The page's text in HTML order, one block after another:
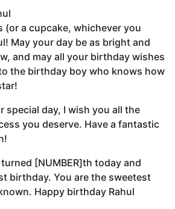
(or a cupcake, whichever you
May your day be as bright and
and may all your birthday wishes
the birthday boy who knows how
special day, I wish you all the
you deserve. Have a fantastic
[NUMBER]th today and
birthday. You are the sweetest
Happy birthday Rahul